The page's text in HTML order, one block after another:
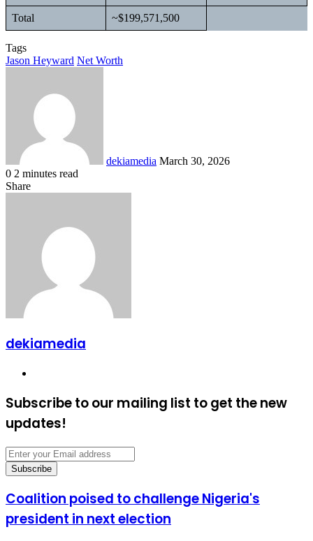
Total ~$199,571,500
Tags
Jason Heyward Net Worth
dekiamedia March 30, 2026
0 2 minutes read
Facebook
X
LinkedIn
Tumblr
Pinterest
Reddit
VKontakte
Odnoklassniki
Pocket
Share
dekiamedia
Subscribe to our mailing list to get the new
updates!
Enter
your
Email
Coalition
poised
to
Coalition poised to challenge Nigeria's
president in next election